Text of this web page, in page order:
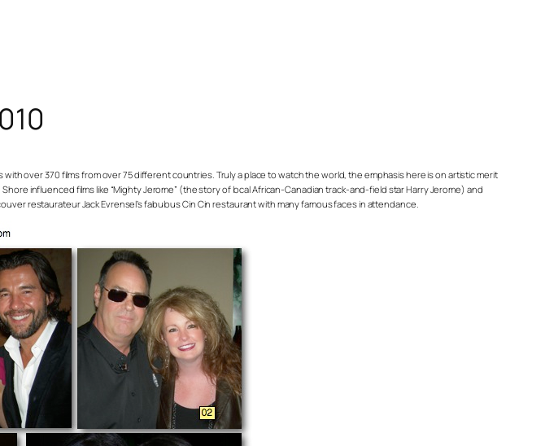
over 370 films from over 75 different countries. Truly a place to watch the world, the emphasis here is on artistic merit
influenced films like “Mighty Jerome” (the story of local African-Canadian track-and-field star Harry Jerome) and
restaurateur Jack Evrensel’s fabulous Cin Cin restaurant with many famous faces in attendance.